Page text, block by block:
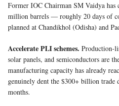
Former IOC Chairman SM Vaidya
million barrels — roughly 20 days of
planned at Chandikhol (Odisha) and
Accelerate PLI schemes. Production-
solar panels, and semiconductors are
manufacturing capacity has already
genuinely dent the $300+ billion
months.